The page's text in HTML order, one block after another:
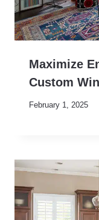
Maximize
Custom
February 1, 2025